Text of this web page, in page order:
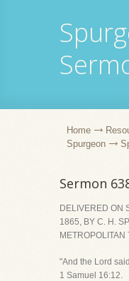
Home
Spurgeon
Sermon
DELIVERED ON
1865, BY C. H.
"And the Lord
1 Samuel 16:12.